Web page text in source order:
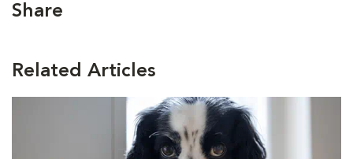
Share
Related Articles